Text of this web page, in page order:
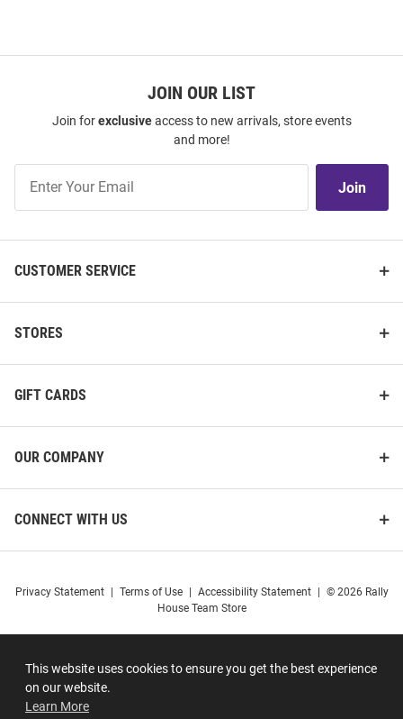
This website uses cookies to ensure you get the best experience
on our website.
Learn More
JOIN OUR LIST
Join forexclusiveaccess to new arrivals, store events
and more!
Our
Join
CUSTOMER SERVICE
STORES
GIFT CARDS
OUR COMPANY
CONNECT WITH US
Privacy Statement Terms of Use Accessibility Statement
© 2026 Rally
House Team Store